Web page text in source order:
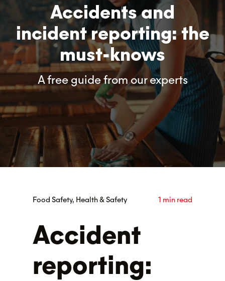
Accidents and
incident reporting: the
must-knows
A free guide from our experts
Food Safety, Health & Safety 1 min read
Accident
reporting: